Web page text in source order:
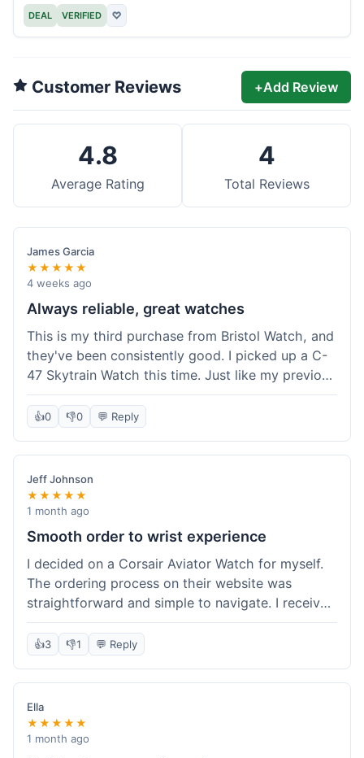
DEAL VERIFIED ♡
Customer Reviews +Add Review
4.8
Average Rating
4
Total Reviews
James Garcia
★★★★★
4 weeks ago
Always reliable, great watches
This is my third purchase from Bristol Watch, and
they've been consistently good. I picked up a C-
47 Skytrain Watch this time. Just like my previous
orders, the watch arrived well-packaged and
exactly as described. Shipping took about 6 days
them.
👍0 👎0 💬 Reply
Jeff Johnson
★★★★★
1 month ago
Smooth order to wrist experience
I decided on a Corsair Aviator Watch for myself.
The ordering process on their website was
straightforward and simple to navigate. I received
a confirmation email right away, and tracking
updates were consistent. It shipped out about
within a week. The watch itself is well-crafted;
the automatic movement is smooth, and the
leather strap feels high quality. It came in a
proper watch travel case, which is a nice bonus.
👍3 👎1 💬 Reply
Ella
★★★★★
1 month ago